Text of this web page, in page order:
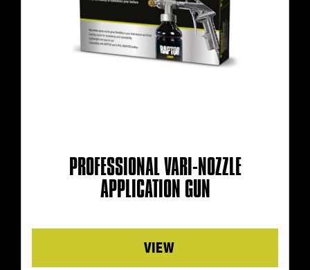
PROFESSIONAL VARI-NOZZLE
APPLICATION GUN
Details